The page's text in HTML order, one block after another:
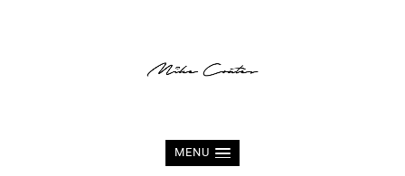
MENU